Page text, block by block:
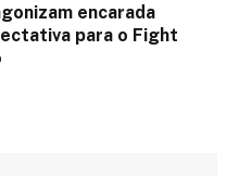
encarada
para o Fight